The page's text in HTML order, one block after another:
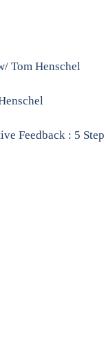
Tom Henschel
Feedback : 5 Step